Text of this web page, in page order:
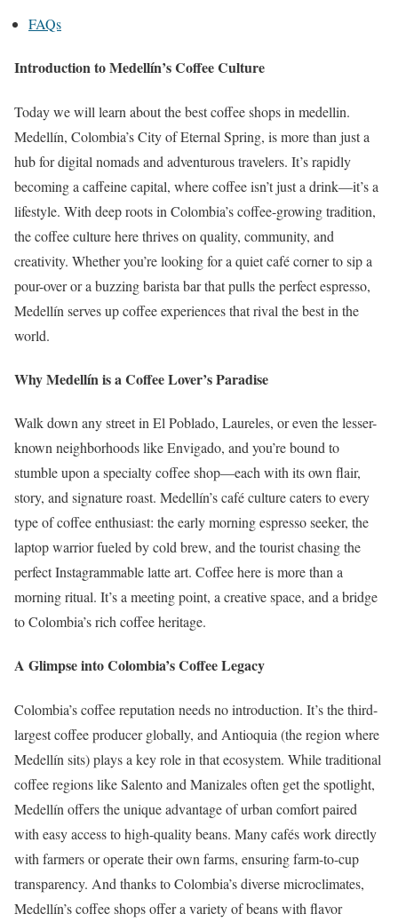
FAQs
Introduction to Medellín’s Coffee Culture
Today we will learn about thebest coffee shops in medellin.
Medellín, Colombia’s City of Eternal Spring, is more than just a
hub for digital nomads and adventurous travelers. It’s rapidly
becoming a caffeine capital, where coffee isn’t just a drink—it’s a
lifestyle. With deep roots in Colombia’s coffee-growing tradition,
the coffee culture here thrives on quality, community, and
creativity. Whether you’re looking for a quiet café corner to sip a
pour-over or a buzzing barista bar that pulls the perfect espresso,
Medellín serves up coffee experiences that rival the best in the
world.
Why Medellín is a Coffee Lover’s Paradise
Walk down any street in El Poblado, Laureles, or even the lesser-
known neighborhoods like Envigado, and you’re bound to
stumble upon a specialty coffee shop—each with its own flair,
story, and signature roast. Medellín’s café culture caters to every
type of coffee enthusiast: the early morning espresso seeker, the
laptop warrior fueled by cold brew, and the tourist chasing the
perfect Instagrammable latte art. Coffee here is more than a
morning ritual. It’s a meeting point, a creative space, and a bridge
to Colombia’s rich coffee heritage.
A Glimpse into Colombia’s Coffee Legacy
Colombia’s coffee reputation needs no introduction. It’s the third-
largest coffee producer globally, and Antioquia (the region where
Medellín sits) plays a key role in that ecosystem. While traditional
coffee regions like Salento and Manizales often get the spotlight,
Medellín offers the unique advantage of urban comfort paired
with easy access to high-quality beans. Many cafés work directly
with farmers or operate their own farms, ensuring farm-to-cup
transparency. And thanks to Colombia’s diverse microclimates,
Medellín’s coffee shops offer a variety of beans with flavor